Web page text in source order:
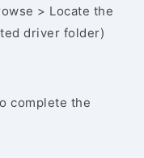
> Locate the
driver folder)
complete the